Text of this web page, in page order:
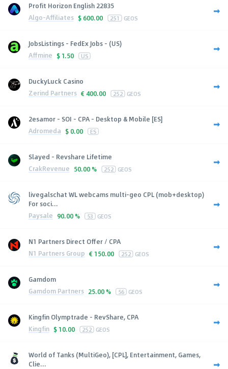
Profit Horizon English 22835
Algo-Affiliates $ 600.00 251 GEOS
JobsListings - FedEx Jobs - (US)
Affmine $ 1.50 US
DuckyLuck Casino
Zerind Partners € 400.00 252 GEOS
2esamor - SOI - CPA - Desktop & Mobile [ES]
Adromeda $ 0.00 ES
Slayed - Revshare Lifetime
CrakRevenue 50.00 % 252 GEOS
livegalschat WL webcams multi-geo CPL (mob+desktop)
For soci...
Paysale 90.00 % 53 GEOS
N1 Partners Direct Offer / CPA
N1 Partners Group € 150.00 252 GEOS
Gamdom
Gamdom Partners 25.00 % 56 GEOS
Kingfin Olymptrade - RevShare, CPA
Kingfin $ 10.00 252 GEOS
World of Tanks (MultiGeo), [CPL], Entertainment, Games,
Clie...